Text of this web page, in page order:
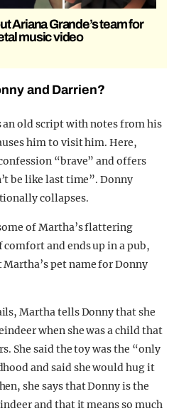
Ariana Grande’s team for
music video
and Darrien?
an old script with notes from his
him to visit him. Here,
“brave” and offers
be like last time”. Donny
collapses.
of Martha’s flattering
and ends up in a pub,
pet name for Donny
Martha tells Donny that she
when she was a child that
She said the toy was the “only
and said she would hug it
she says that Donny is the
and that it means so much